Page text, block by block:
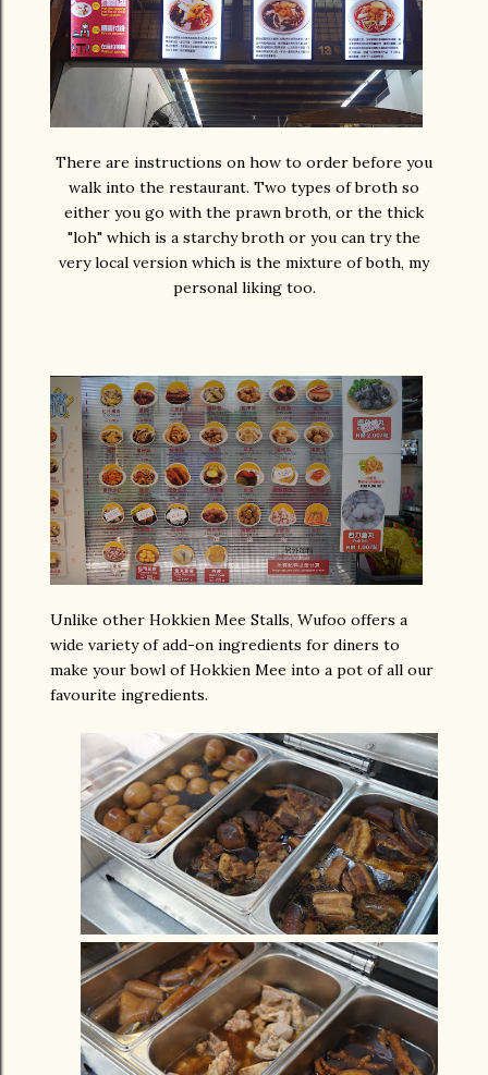
There are instructions on how to order before you
walk into the restaurant. Two types of broth so
either you go with the prawn broth, or the thick
"loh" which is a starchy broth or you can try the
very local version which is the mixture of both, my
personal liking too.
Unlike other Hokkien Mee Stalls, Wufoo offers a
wide variety of add-on ingredients for diners to
make your bowl of Hokkien Mee into a pot of all our
favourite ingredients.